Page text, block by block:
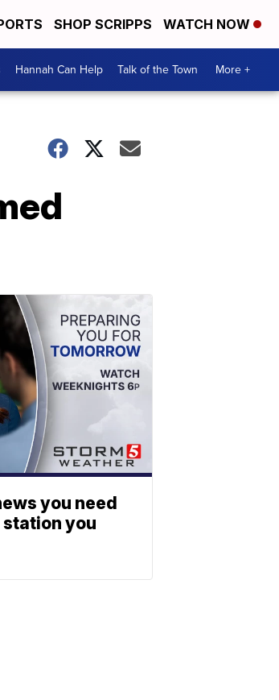
SHOP SCRIPPS WATCH NOW
Hannah Can Help Talk of the Town More +
you need
you